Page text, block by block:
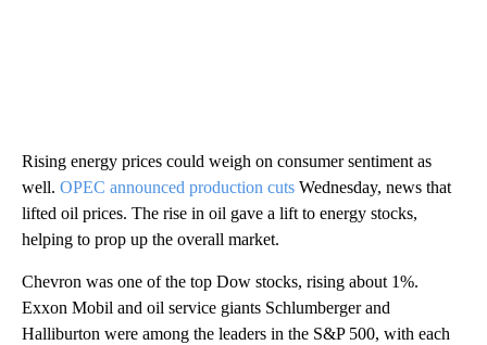
Rising energy prices could weigh on consumer sentiment as
well. OPEC announced production cuts Wednesday, news that
lifted oil prices. The rise in oil gave a lift to energy stocks,
helping to prop up the overall market.
Chevron was one of the top Dow stocks, rising about 1%.
Exxon Mobil and oil service giants Schlumberger and
Halliburton were among the leaders in the S&P 500, with each